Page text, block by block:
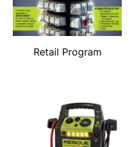
Retail Program